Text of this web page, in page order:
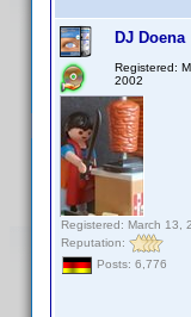
DJ Doena
Registered:
2002
Registered: March 13,
Reputation:
Posts: 6,776